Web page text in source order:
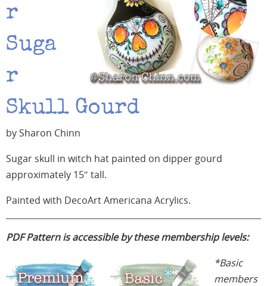
r
Suga
r
Skull Gourd
by Sharon Chinn
Sugar skull in witch hat painted on dipper gourd
approximately 15″ tall.
Painted with DecoArt Americana Acrylics.
PDF Pattern is accessible by these membership levels:
*Basic
members